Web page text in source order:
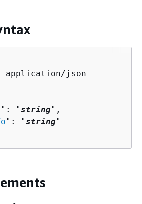
application/json
": "string",
": "string"